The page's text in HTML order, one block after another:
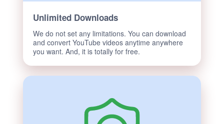
Unlimited Downloads
We do not set any limitations. You can download
and convert YouTube videos anytime anywhere
you want. And, it is totally for free.